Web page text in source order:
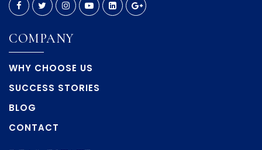
COMPANY
WHY CHOOSE US
SUCCESS STORIES
BLOG
CONTACT